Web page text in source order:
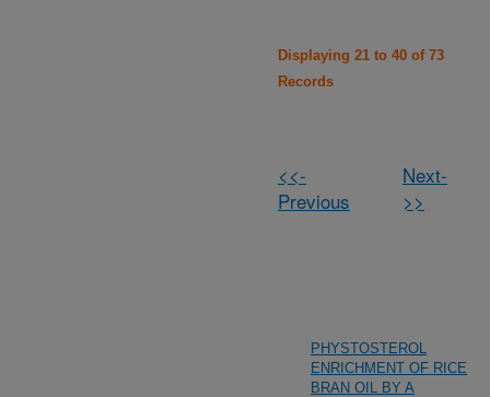
Displaying 21 to 40 of 73
Records
<<-
Previous
Next-
>>
PHYSTOSTEROL
ENRICHMENT OF RICE
BRAN OIL BY A